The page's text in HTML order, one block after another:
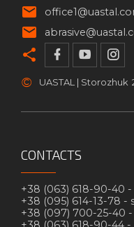
© UASTAL | Storozhuk
CONTACTS
+38 (063) 618-90-40 -
+38 (095) 614-13-78 -
+38 (097) 700-25-40 -